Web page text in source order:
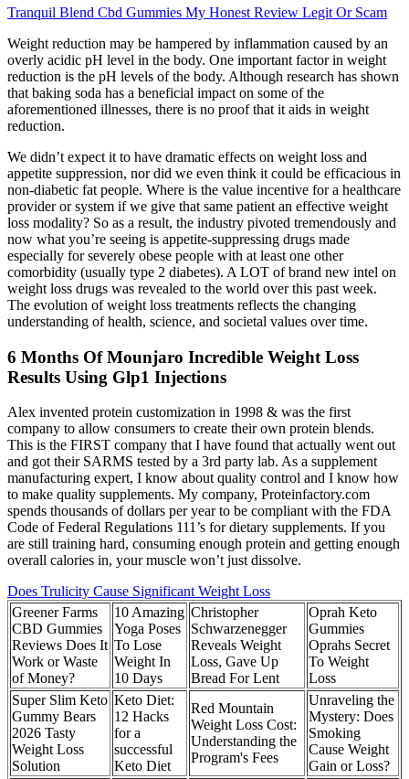
Tranquil Blend Cbd Gummies My Honest Review Legit Or Scam
Weight reduction may be hampered by inflammation caused by an
overly acidic pH level in the body. One important factor in weight
reduction is the pH levels of the body. Although research has shown
that baking soda has a beneficial impact on some of the
aforementioned illnesses, there is no proof that it aids in weight
reduction.
We didn’t expect it to have dramatic effects on weight loss and
appetite suppression, nor did we even think it could be efficacious in
non-diabetic fat people. Where is the value incentive for a healthcare
provider or system if we give that same patient an effective weight
loss modality? So as a result, the industry pivoted tremendously and
now what you’re seeing is appetite-suppressing drugs made
especially for severely obese people with at least one other
comorbidity (usually type 2 diabetes). A LOT of brand new intel on
weight loss drugs was revealed to the world over this past week.
The evolution of weight loss treatments reflects the changing
understanding of health, science, and societal values over time.
6 Months Of Mounjaro Incredible Weight Loss
Results Using Glp1 Injections
Alex invented protein customization in 1998 & was the first
company to allow consumers to create their own protein blends.
This is the FIRST company that I have found that actually went out
and got their SARMS tested by a 3rd party lab. As a supplement
manufacturing expert, I know about quality control and I know how
to make quality supplements. My company, Proteinfactory.com
spends thousands of dollars per year to be compliant with the FDA
Code of Federal Regulations 111’s for dietary supplements. If you
are still training hard, consuming enough protein and getting enough
overall calories in, your muscle won’t just dissolve.
Does Trulicity Cause Significant Weight Loss
Greener Farms
CBD Gummies
Reviews Does It
Work or Waste
of Money?
10 Amazing
Yoga Poses
To Lose
Weight In
10 Days
Christopher
Schwarzenegger
Reveals Weight
Loss, Gave Up
Bread For Lent
Oprah Keto
Gummies
Oprahs Secret
To Weight
Loss
Super Slim Keto
Gummy Bears
2026 Tasty
Weight Loss
Solution
Keto Diet:
12 Hacks
for a
successful
Keto Diet
Red Mountain
Weight Loss Cost:
Understanding the
Program's Fees
Unraveling the
Mystery: Does
Smoking
Cause Weight
Gain or Loss?